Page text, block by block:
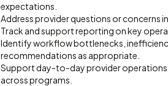
expectations.
Address provider questions or concerns
Track and support reporting on key
Identify workflow bottlenecks,
recommendations as appropriate.
Support day-to-day provider operations
across programs.